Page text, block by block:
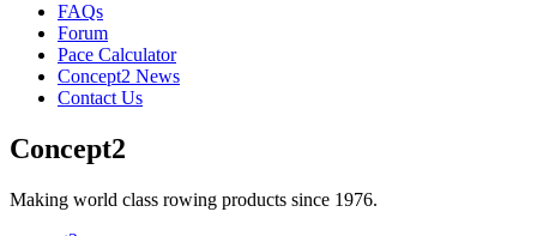
FAQs
Forum
Pace Calculator
Concept2 News
Contact Us
Concept2
Making world class rowing products since 1976.